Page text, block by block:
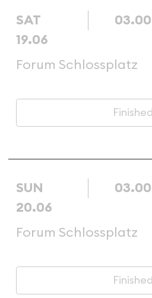
SAT
19.06
03.00
Forum Schlossplatz
Finished
SUN
20.06
03.00
Forum Schlossplatz
Finished